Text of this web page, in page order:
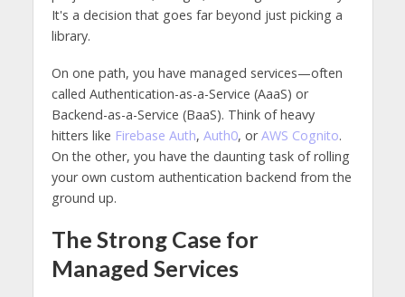
It's a decision that goes far beyond just picking a
library.
On one path, you have managed services—often
called Authentication-as-a-Service (AaaS) or
Backend-as-a-Service (BaaS). Think of heavy
hitters like Firebase Auth, Auth0, orAWS Cognito.
On the other, you have the daunting task of rolling
your own custom authentication backend from the
ground up.
The Strong Case for
Managed Services